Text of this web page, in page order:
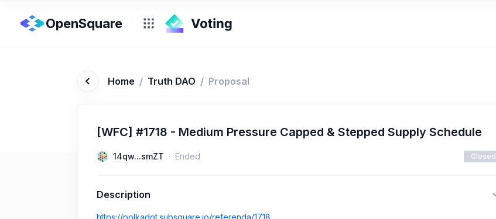
OpenSquare
Home / Truth DAO / Proposal
[WFC] #1718 - Medium Pressure Capped & Stepped Supply Schedule
14qw...smZT Ended Closed
Description
https://polkadot.subsquare.io/referenda/1718